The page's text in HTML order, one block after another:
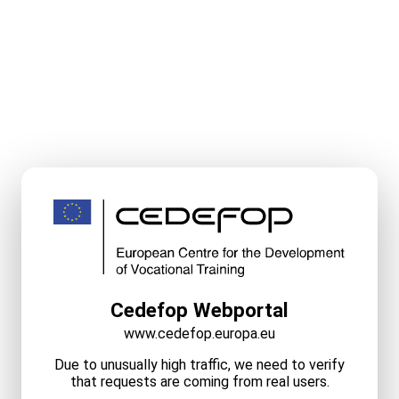
Cedefop Webportal
www.cedefop.europa.eu
Due to unusually high traffic, we need to verify
that requests are coming from real users.